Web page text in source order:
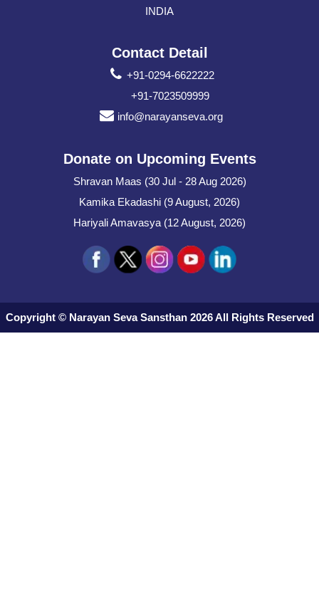
INDIA
Contact Detail
+91-0294-6622222
+91-7023509999
info@narayanseva.org
Donate on Upcoming Events
Shravan Maas (30 Jul - 28 Aug 2026)
Kamika Ekadashi (9 August, 2026)
Hariyali Amavasya (12 August, 2026)
Copyright © Narayan Seva Sansthan 2026 All Rights Reserved